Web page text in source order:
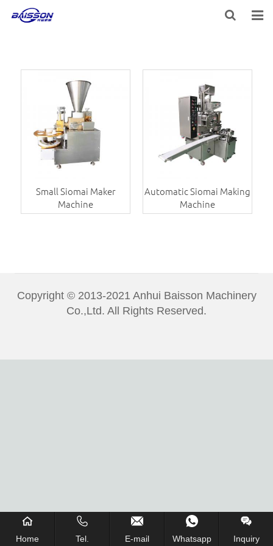
PRODUCTS
SERVICE
ABOUT US
FEEDBACK
Small Siomai Maker
Machine
Automatic Siomai Making
Machine
Copyright © 2013-2021 Anhui Baisson Machinery
Co.,Ltd. All Rights Reserved.
Home Tel. E-mail Whatsapp Inquiry